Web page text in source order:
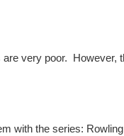
very poor. However,
with the series: